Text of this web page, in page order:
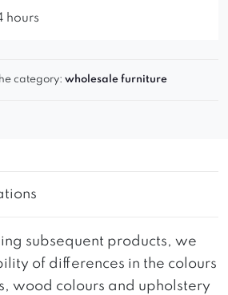
hours
category: wholesale furniture
subsequent products, we
of differences in the colours
wood colours and upholstery